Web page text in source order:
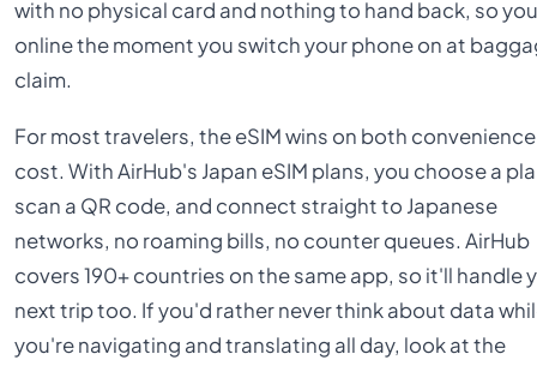
with no physical card and nothing to hand back, so
online the moment you switch your phone on at
claim.
For most travelers, the eSIM wins on both
cost. With AirHub's Japan eSIM plans, you choose a
scan a QR code, and connect straight to Japanese
networks, no roaming bills, no counter queues. AirHub
covers 190+ countries on the same app, so it'll handle
next trip too. If you'd rather never think about data
you're navigating and translating all day, look at the